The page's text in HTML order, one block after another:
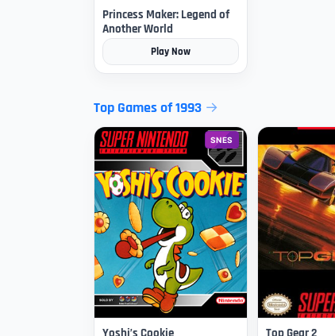
Princess Maker: Legend of
Another World
Play Now
Top Games of 1993
SNES